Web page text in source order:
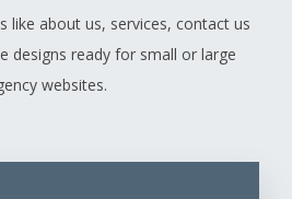
like about us, services, contact us
designs ready for small or large
websites.